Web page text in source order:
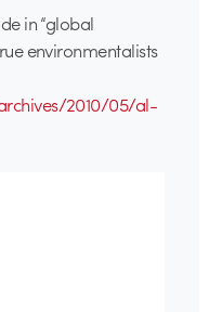
in “global
environmentalists
2010/05/al-